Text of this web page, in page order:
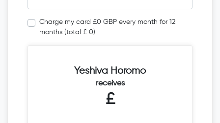
Charge my card £0 GBP every month for 12
months (total £ 0)
Yeshiva Horomo
receives
£